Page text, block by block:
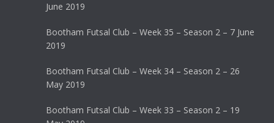
June 2019
Bootham Futsal Club – Week 35 – Season 2 – 7 June
2019
Bootham Futsal Club – Week 34 – Season 2 – 26
May 2019
Bootham Futsal Club – Week 33 – Season 2 – 19